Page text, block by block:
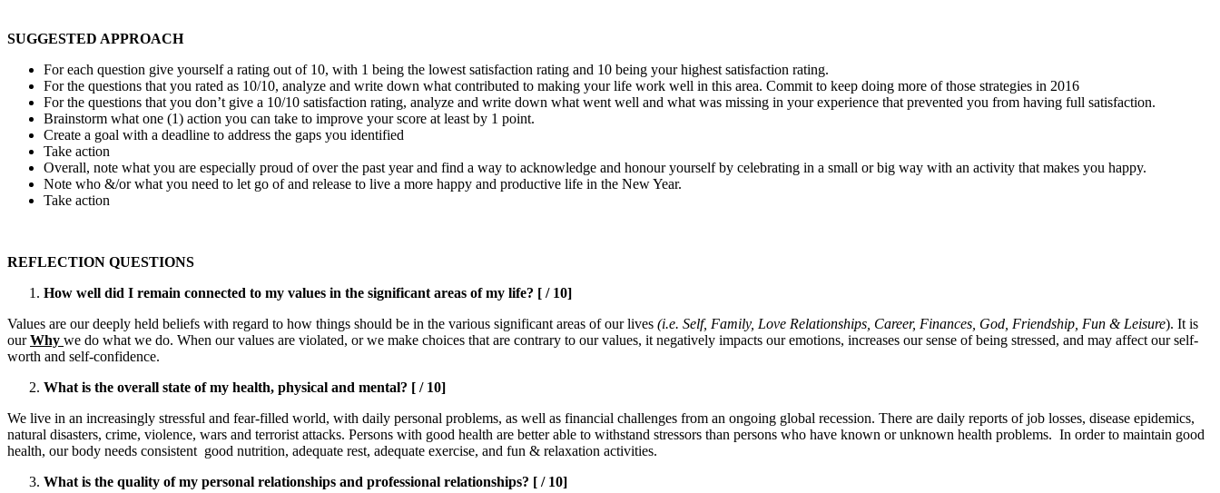
SUGGESTED APPROACH
For each question give yourself a rating out of 10, with 1 being the lowest satisfaction rating and 10 being your highest satisfaction rating.
For the questions that you rated as 10/10, analyze and write down what contributed to making your life work well in this area. Commit to keep doing more of those strategies in 2016
For the questions that you don’t give a 10/10 satisfaction rating, analyze and write down what went well and what was missing in your experience that prevented you from having full satisfaction.
Brainstorm what one (1) action you can take to improve your score at least by 1 point.
Create a goal with a deadline to address the gaps you identified
Take action
Overall, note what you are especially proud of over the past year and find a way to acknowledge and honour yourself by celebrating in a small or big way with an activity that makes you happy.
Note who &/or what you need to let go of and release to live a more happy and productive life in the New Year.
Take action
REFLECTION QUESTIONS
How well did I remain connected to my values in the significant areas of my life? [ / 10]
Values are our deeply held beliefs with regard to how things should be in the various significant areas of our lives (i.e. Self, Family, Love Relationships, Career, Finances, God, Friendship, Fun & Leisure). It is
ourWhy we do what we do. When our values are violated, or we make choices that are contrary to our values, it negatively impacts our emotions, increases our sense of being stressed, and may affect our self-
worth and self-confidence.
What is the overall state of my health, physical and mental? [ / 10]
We live in an increasingly stressful and fear-filled world, with daily personal problems, as well as financial challenges from an ongoing global recession. There are daily reports of job losses, disease epidemics,
natural disasters, crime, violence, wars and terrorist attacks. Persons with good health are better able to withstand stressors than persons who have known or unknown health problems. In order to maintain good
health, our body needs consistent good nutrition, adequate rest, adequate exercise, and fun & relaxation activities.
What is the quality of my personal relationships and professional relationships? [ / 10]